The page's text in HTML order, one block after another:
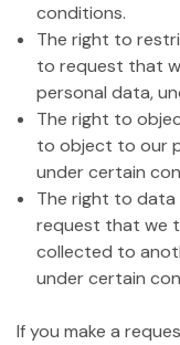
conditions.
The right to
to request that
personal data,
The right to
to object to our
under certain
The right to
request that we
collected to
under certain
If you make a